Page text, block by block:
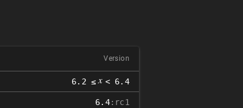
Version
6.2 ≤ 𝑥 < 6.4
6.4:rc1